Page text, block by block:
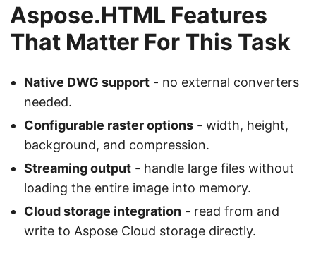
Aspose.HTML Features
That Matter For This Task
Native DWG support - no external converters
needed.
Configurable raster options - width, height,
background, and compression.
Streaming output - handle large files without
loading the entire image into memory.
Cloud storage integration - read from and
write to Aspose Cloud storage directly.